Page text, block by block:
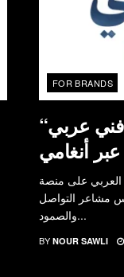
FOR BRANDS
“أكتر من أي وقت”: عمل فني عربي
أنغامي
العربي على منصة
مشاعر التواصل
والصمود...
BY NOUR SAWLI